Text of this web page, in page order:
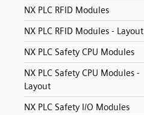
NX PLC RFID Modules
NX PLC RFID Modules - Layout
NX PLC Safety CPU Modules
NX PLC Safety CPU Modules -
Layout
NX PLC Safety I/O Modules